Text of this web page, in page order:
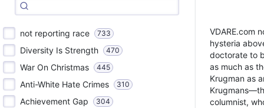
not reporting race 733
Diversity Is Strength 470
War On Christmas 445
Anti-White Hate Crimes 310
Achievement Gap 304
VDARE.com
hysteria
doctorate to
as much as
Krugman as
columnist,